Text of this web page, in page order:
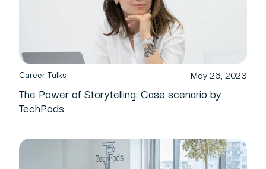
Career Talks May 26, 2023
The Power of Storytelling: Case scenario by
TechPods